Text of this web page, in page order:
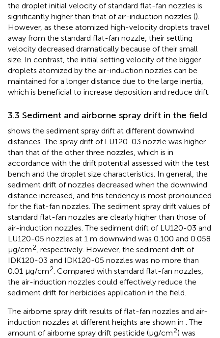
the droplet initial velocity of standard flat-fan nozzles is
significantly higher than that of air-induction nozzles ().
However, as these atomized high-velocity droplets travel
away from the standard flat-fan nozzle, their settling
velocity decreased dramatically because of their small
size. In contrast, the initial setting velocity of the bigger
droplets atomized by the air-induction nozzles can be
maintained for a longer distance due to the large inertia,
which is beneficial to increase deposition and reduce drift.
3.3 Sediment and airborne spray drift in the field
shows the sediment spray drift at different downwind
distances. The spray drift of LU120-03 nozzle was higher
than that of the other three nozzles, which is in
accordance with the drift potential assessed with the test
bench and the droplet size characteristics. In general, the
sediment drift of nozzles decreased when the downwind
distance increased, and this tendency is most pronounced
for the flat-fan nozzles. The sediment spray drift values of
standard flat-fan nozzles are clearly higher than those of
air-induction nozzles. The sediment drift of LU120-03 and
LU120-05 nozzles at 1 m downwind was 0.100 and 0.058
μg/cm2, respectively. However, the sediment drift of
IDK120-03 and IDK120-05 nozzles was no more than
0.01 μg/cm2. Compared with standard flat-fan nozzles,
the air-induction nozzles could effectively reduce the
sediment drift for herbicides application in the field.
The airborne spray drift results of flat-fan nozzles and air-
induction nozzles at different heights are shown in . The
amount of airborne spray drift pesticide (μg/cm2) was